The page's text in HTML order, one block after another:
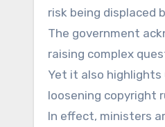
risk being displaced
The government
raising complex
Yet it also
loosening copyright
In effect, ministers